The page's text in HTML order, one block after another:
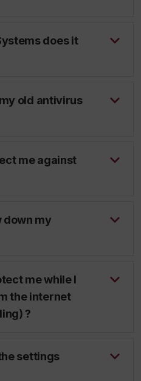
does it
old antivirus
me against
down my
me while I
the internet
?
settings